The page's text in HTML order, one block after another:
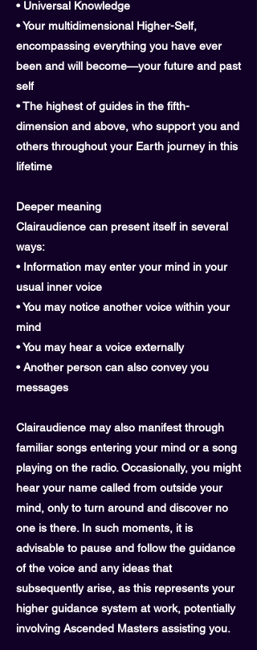
• Universal Knowledge
• Your multidimensional Higher-Self,
encompassing everything you have ever
been and will become—your future and past
self
• The highest of guides in the fifth-
dimension and above, who support you and
others throughout your Earth journey in this
lifetime
Deeper meaning
Clairaudience can present itself in several
ways:
• Information may enter your mind in your
usual inner voice
• You may notice another voice within your
mind
• You may hear a voice externally
• Another person can also convey you
messages
Clairaudience may also manifest through
familiar songs entering your mind or a song
playing on the radio. Occasionally, you might
hear your name called from outside your
mind, only to turn around and discover no
one is there. In such moments, it is
advisable to pause and follow the guidance
of the voice and any ideas that
subsequently arise, as this represents your
higher guidance system at work, potentially
involving Ascended Masters assisting you.